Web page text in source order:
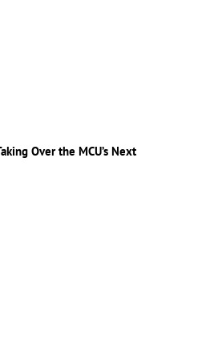
Over the MCU’s Next